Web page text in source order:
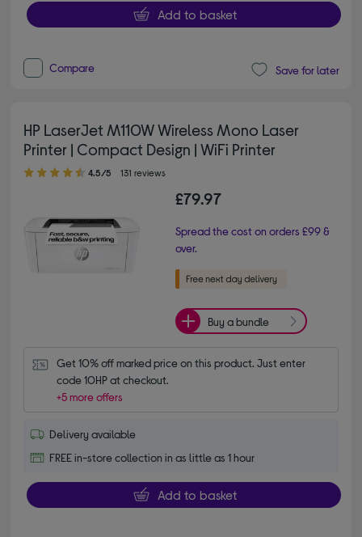
Add to basket
Compare Save for later
HP LaserJet M110W Wireless Mono Laser
Printer | Compact Design | WiFi Printer
4.50 out of 5 stars
4.5/5 131 reviews
£79.97
Spread the cost on orders £99 &
over.
Buy a bundle
Get 10% off marked price on this product. Just enter
code 10HP at checkout.
+5 more offers
Delivery available
FREE in-store collection in as little as 1 hour
Add to basket